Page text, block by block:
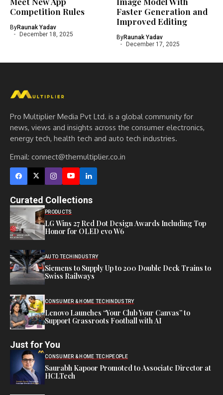
Competition Rules
ByRaunak Yadav
December 18, 2025
Faster Generation and
Improved Editing
ByRaunak Yadav
December 17, 2025
Pro Multiplier Media Pvt Ltd. is a global community for
news, views and insights across the consumer electronics,
energy tech, health tech and auto tech industries.
Email: connect@themultiplier.co.in
Curated Collections
PRODUCTS
LG Wins 27 Red Dot Design Awards Including Top
Honor for OLED evo W6
AUTO TECH INDUSTRY
Siemens to Supply Up to 200 Double Deck Trains to
Swiss Railways
CONSUMER & HOME TECH INDUSTRY
Lenovo Launches “Your Club Your Canvas” to
Support Grassroots Football with AI
Just for You
CONSUMER & HOME TECH PEOPLE
Saurabh Kapoor Promoted to Associate Director at
HCLTech